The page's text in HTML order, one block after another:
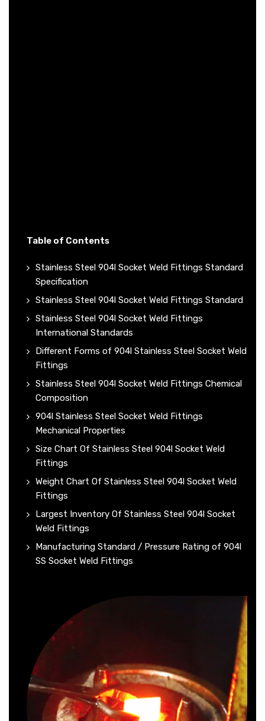
Table of Contents
Stainless Steel 904l Socket Weld Fittings Standard
Specification
Stainless Steel 904l Socket Weld Fittings Standard
Stainless Steel 904l Socket Weld Fittings
International Standards
Different Forms of 904l Stainless Steel Socket Weld
Fittings
Stainless Steel 904l Socket Weld Fittings Chemical
Composition
904l Stainless Steel Socket Weld Fittings
Mechanical Properties
Size Chart Of Stainless Steel 904l Socket Weld
Fittings
Weight Chart Of Stainless Steel 904l Socket Weld
Fittings
Largest Inventory Of Stainless Steel 904l Socket
Weld Fittings
Manufacturing Standard / Pressure Rating of 904l
SS Socket Weld Fittings